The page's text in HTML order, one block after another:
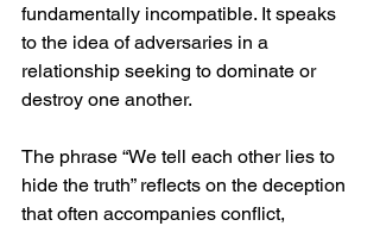
fundamentally incompatible. It speaks
to the idea of adversaries in a
relationship seeking to dominate or
destroy one another.
The phrase “We tell each other lies to
hide the truth” reflects on the deception
that often accompanies conflict,